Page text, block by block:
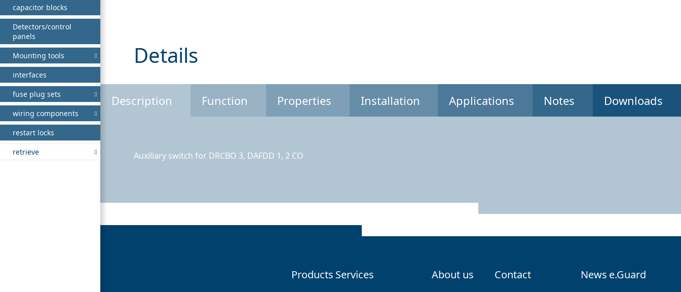
capacitor blocks
Detectors/control
panels
Mounting tools
interfaces
fuse plug sets
wiring components
restart locks
retrieve
Details
Description Function Properties Installation Applications Notes Downloads
Auxiliary switch for DRCBO 3, DAFDD 1, 2 CO
Products Services About us Contact News e.Guard